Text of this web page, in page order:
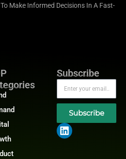
Make Informed Decisions In A Fast-
Subscribe
Subscribe